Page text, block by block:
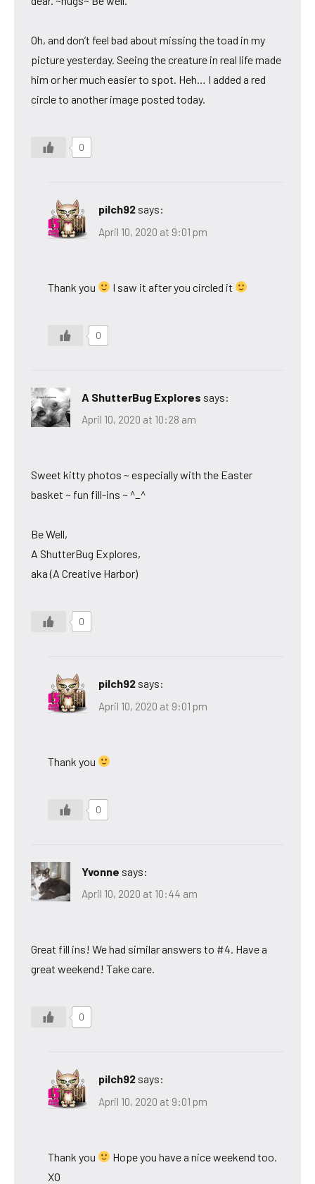
Oh, and don’t feel bad about missing the toad in my
picture yesterday. Seeing the creature in real life made
him or her much easier to spot. Heh… I added a red
circle to another image posted today.
0
pilch92 says:
April 10, 2020 at 9:01 pm
Thank you I saw it after you circled it
0
A ShutterBug Explores says:
April 10, 2020 at 10:28 am
Sweet kitty photos ~ especially with the Easter
basket ~ fun fill-ins ~ ^_^
Be Well,
A ShutterBug Explores,
aka (A Creative Harbor)
0
pilch92 says:
April 10, 2020 at 9:01 pm
Thank you
0
Yvonne says:
April 10, 2020 at 10:44 am
Great fill ins! We had similar answers to #4. Have a
great weekend! Take care.
0
pilch92 says:
April 10, 2020 at 9:01 pm
Thank you
Hope you have a nice weekend too.
XO